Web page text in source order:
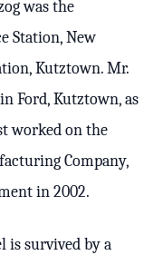
was the
Station, New
Kutztown. Mr.
Ford, Kutztown, as
worked on the
Company,
in 2002.
is survived by a